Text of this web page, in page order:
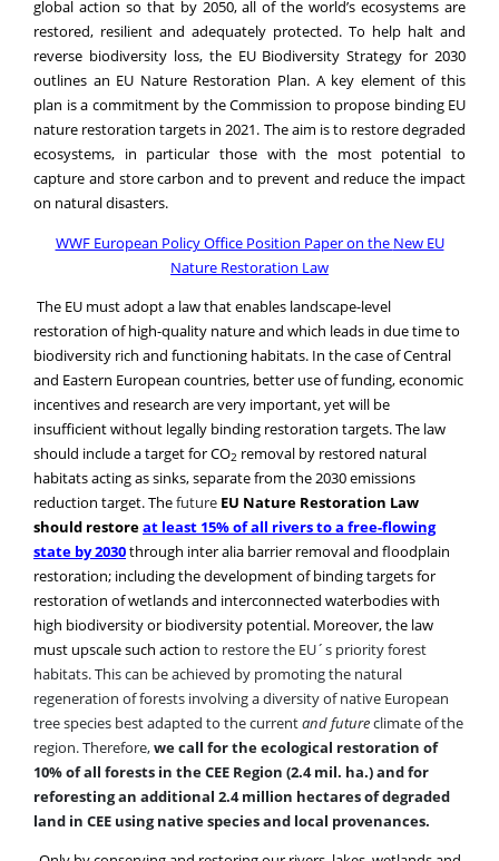
reverse biodiversity loss, the EU Biodiversity Strategy for 2030
outlines an EU Nature Restoration Plan. A key element of this
plan is a commitment by the Commission to propose binding EU
nature restoration targets in 2021. The aim is to restore degraded
ecosystems, in particular those with the most potential to
capture and store carbon and to prevent and reduce the impact
on natural disasters.
WWF European Policy Office Position Paper on the
The EU must adopt a law that enables landscape-level
biodiversity rich and functioning habitats. In the case of Central
and Eastern European countries, better use of funding, economic
incentives and research are very important, yet will be
insufficient without legally binding restoration targets. The law
should include a target for CO removal by restored natural
habitats acting as sinks, separate from the 2030 emissions
reduction target.ThefutureEU Nature RestorationLaw
should restoreat least 15% of all rivers to a free-flowing
state by 2030 through inter alia barrier removal and floodplain
restoration; including the development of binding targets for
restoration of wetlands and interconnected waterbodies with
high biodiversity or biodiversity potential. Moreover,the law
must upscale such actionto restore the EU´s priority forest
habitats. This can be achieved by promoting the natural
regeneration of forests involving a diversity of native European
tree species best adapted to the currentand futureclimate of the
region. Therefore,we call for the ecological restoration of
10% of all forests in the CEE Region (2.4 mil. ha.) and for
reforesting an additional 2.4 million hectares of degraded
land in CEE using native species and local provenances.
Only by conserving and restoring our rivers, lakes, wetlands and